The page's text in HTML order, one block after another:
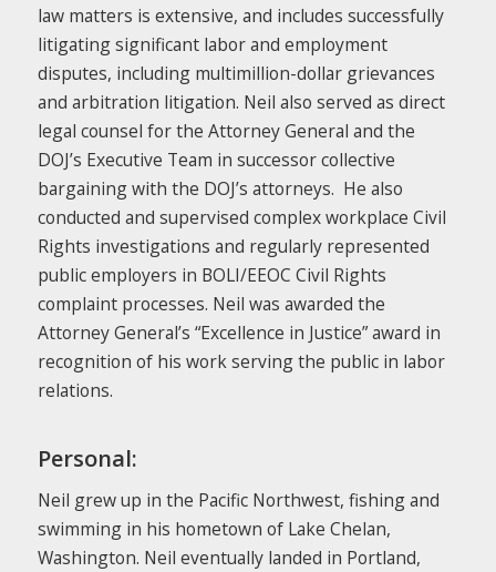
law matters is extensive, and includes successfully
litigating significant labor and employment
disputes, including multimillion-dollar grievances
and arbitration litigation. Neil also served as direct
legal counsel for the Attorney General and the
DOJ’s Executive Team in successor collective
bargaining with the DOJ’s attorneys. He also
conducted and supervised complex workplace Civil
Rights investigations and regularly represented
public employers in BOLI/EEOC Civil Rights
complaint processes. Neil was awarded the
Attorney General’s “Excellence in Justice” award in
recognition of his work serving the public in labor
relations.
Personal:
Neil grew up in the Pacific Northwest, fishing and
swimming in his hometown of Lake Chelan,
Washington. Neil eventually landed in Portland,